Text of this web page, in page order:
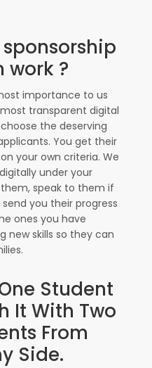
work ?
importance to us
transparent digital
the deserving
You get their
your own criteria. We
under your
speak to them if
you their progress
ones you have
new skills so they can
Student
It With Two
From
Side.